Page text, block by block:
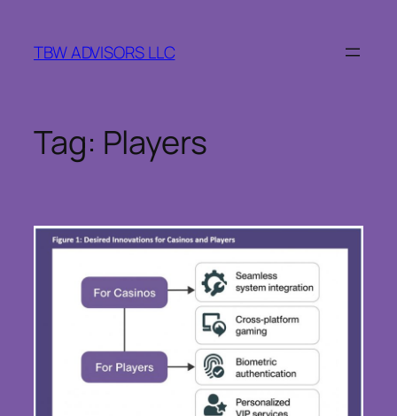
content
TBW ADVISORS LLC
Tag: Players